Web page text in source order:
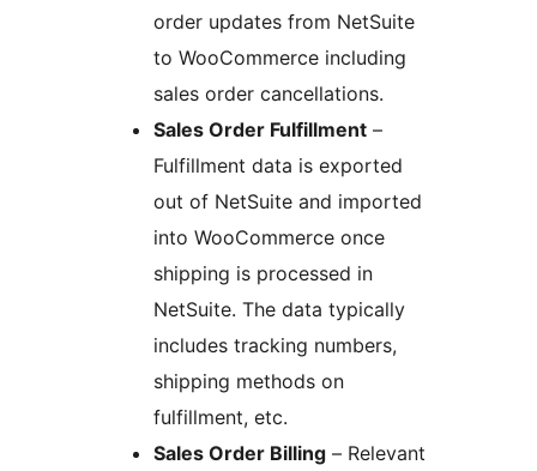
order updates from NetSuite
to WooCommerce including
sales order cancellations.
Sales Order Fulfillment –
Fulfillment data is exported
out of NetSuite and imported
into WooCommerce once
shipping is processed in
NetSuite. The data typically
includes tracking numbers,
shipping methods on
fulfillment, etc.
Sales Order Billing – Relevant